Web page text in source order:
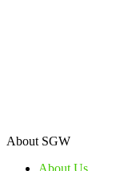
About SGW
About Us